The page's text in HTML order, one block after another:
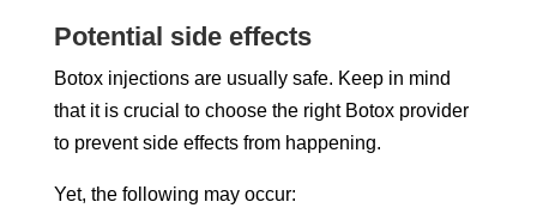
Potential side effects
Botox injections are usually safe. Keep in mind
that it is crucial to choose the right Botox provider
to prevent side effects from happening.
Yet, the following may occur: